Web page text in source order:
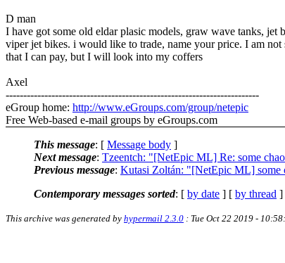
D man
I have got some old eldar plasic models, graw wave tanks, jet
viper jet bikes. i would like to trade, name your price. I am not
that I can pay, but I will look into my coffers
Axel
------------------------------------------------------------------------
eGroup home: http://www.eGroups.com/group/netepic
Free Web-based e-mail groups by eGroups.com
This message: [ Message body ]
Next message: Tzeentch: "[NetEpic ML] Re: some
Previous message: Kutasi Zoltán: "[NetEpic ML] some
Contemporary messages sorted: [ by date ] [ by thread ]
This archive was generated by hypermail 2.3.0 : Tue Oct 22 2019 -